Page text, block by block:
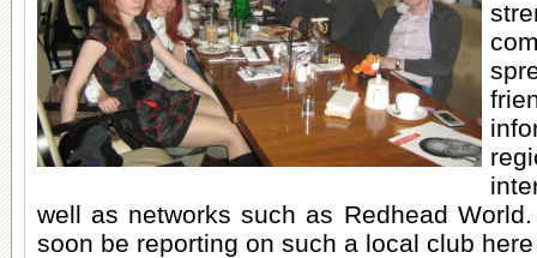
well as networks such as Redhead
soon be reporting on such a local club